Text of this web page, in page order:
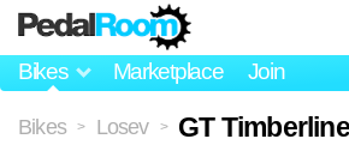
Bikes Marketplace Join
Bikes > Losev > GT Timberline